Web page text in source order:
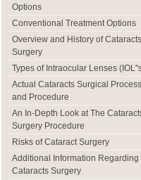
Options
Conventional Treatment Options
Overview and History of Cataracts
Surgery
Types of Intraocular Lenses
Actual Cataracts Surgical Process
and Procedure
An In-Depth Look at The
Surgery Procedure
Risks of Cataract Surgery
Additional Information Regarding
Cataracts Surgery